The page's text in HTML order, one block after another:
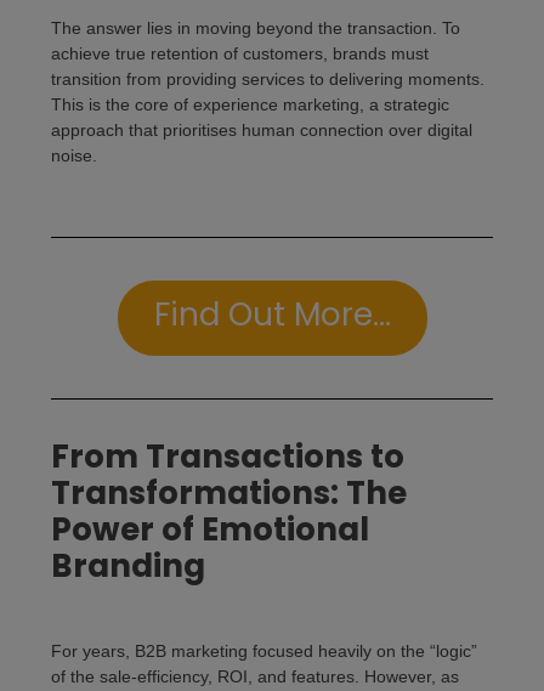
The answer lies in moving beyond the transaction. To
achieve true retention of customers, brands must
transition from providing services to delivering moments.
This is the core of experience marketing, a strategic
approach that prioritises human connection over digital
noise.
Find Out More...
From Transactions to
Transformations: The
Power of Emotional
Branding
For years, B2B marketing focused heavily on the “logic”
of the sale-efficiency, ROI, and features. However, as